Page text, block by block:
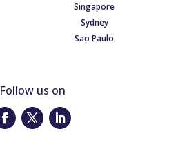
Singapore
Sydney
Sao Paulo
Follow us on